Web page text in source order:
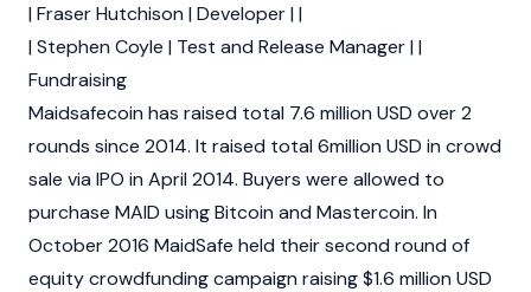
| Fraser Hutchison | Developer | |
| Stephen Coyle | Test and Release Manager | |
Fundraising
Maidsafecoin has raised total 7.6 million USD over 2
rounds since 2014. It raised total 6million USD in crowd
sale via IPO in April 2014. Buyers were allowed to
purchase MAID using Bitcoin and Mastercoin. In
October 2016 MaidSafe held their second round of
equity crowdfunding campaign raising $1.6 million USD